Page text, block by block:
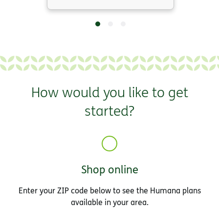
How would you like to get
started?
Shop online
Enter your ZIP code below to see the Humana plans
available in your area.